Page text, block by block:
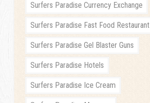
Surfers Paradise Currency Exchange
Surfers Paradise Fast Food Restaurant
Surfers Paradise Gel Blaster Guns
Surfers Paradise Hotels
Surfers Paradise Ice Cream